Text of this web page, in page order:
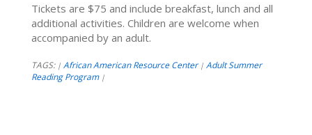
Tickets are $75 and include breakfast, lunch and all
additional activities. Children are welcome when
accompanied by an adult.
TAGS: | African American Resource Center | Adult Summer
Reading Program |